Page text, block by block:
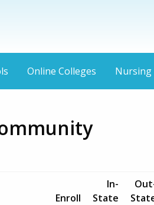
Online Colleges Nursing
Enroll
In-
State